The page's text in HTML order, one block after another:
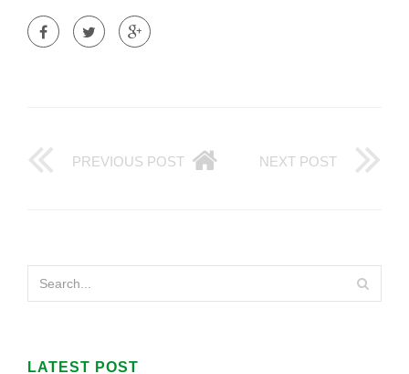
PREVIOUS POST NEXT POST
LATEST POST